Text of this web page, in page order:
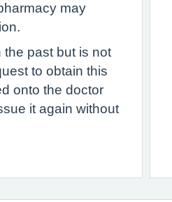
may
the past but is not
to obtain this
onto the doctor
it again without